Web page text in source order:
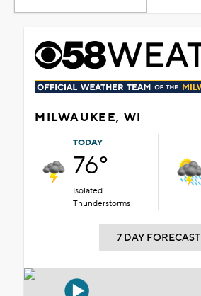
MILWAUKEE, WI
TODAY
76°
Isolated
Thunderstorms
7 DAY FORECAST